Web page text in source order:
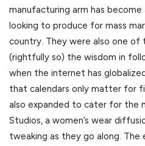
manufacturing arm has
looking to produce for mass
country. They were also one
(rightfully so) the wisdom in
when the internet has
that calendars only matter for
also expanded to cater for the
Studios, a women’s wear
tweaking as they go along. The